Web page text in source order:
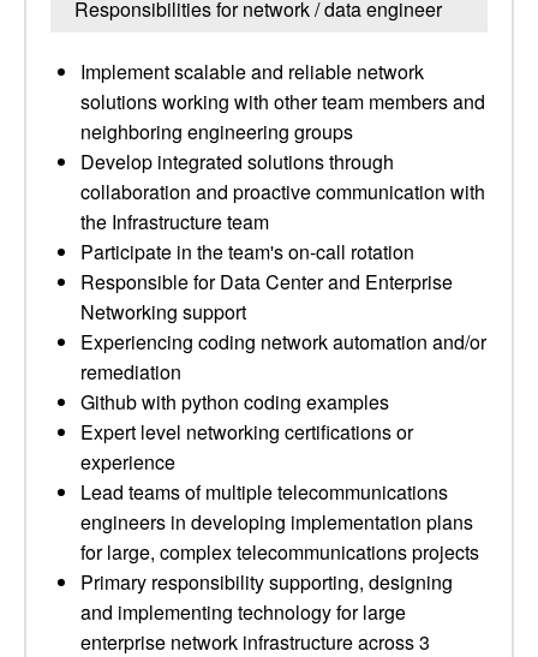
Responsibilities for network / data engineer
Implement scalable and reliable network
solutions working with other team members and
neighboring engineering groups
Develop integrated solutions through
collaboration and proactive communication with
the Infrastructure team
Participate in the team's on-call rotation
Responsible for Data Center and Enterprise
Networking support
Experiencing coding network automation and/or
remediation
Github with python coding examples
Expert level networking certifications or
experience
Lead teams of multiple telecommunications
engineers in developing implementation plans
for large, complex telecommunications projects
Primary responsibility supporting, designing
and implementing technology for large
enterprise network infrastructure across 3